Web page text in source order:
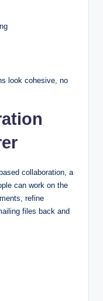
look cohesive, no
collaboration, a
can work on the
refine
files back and